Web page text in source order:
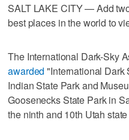
SALT LAKE CITY — Add
best places in the world to
The International Dark-Sky
awarded "International Dark
Indian State Park and
Goosenecks State Park in
the ninth and 10th Utah